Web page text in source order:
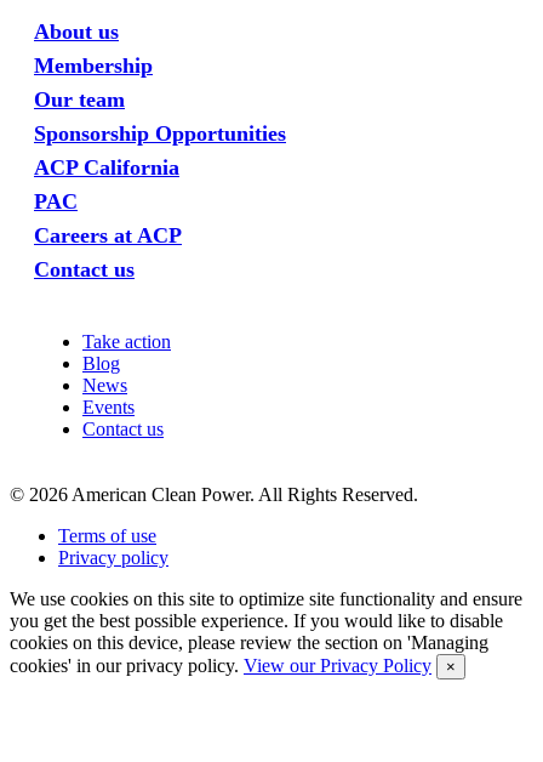
About us
Membership
Our team
Sponsorship Opportunities
ACP California
PAC
Careers at ACP
Contact us
Take action
Blog
News
Events
Contact us
© 2026 American Clean Power. All Rights Reserved.
Terms of use
Privacy policy
We use cookies on this site to optimize site functionality and ensure
you get the best possible experience. If you would like to disable
cookies on this device, please review the section on 'Managing
cookies' in our privacy policy. View our Privacy Policy ×